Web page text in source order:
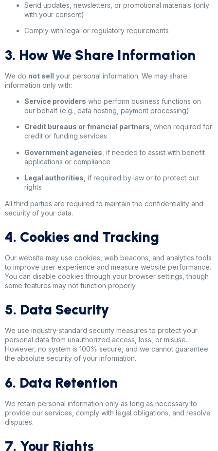
Send updates, newsletters, or promotional materials (only
with your consent)
Comply with legal or regulatory requirements
3. How We Share Information
We do not sell your personal information. We may share
information only with:
Service providers who perform business functions on
our behalf (e.g., data hosting, payment processing)
Credit bureaus or financial partners, when required for
credit or funding services
Government agencies , if needed to assist with benefit
applications or compliance
Legal authorities , if required by law or to protect our
rights
All third parties are required to maintain the confidentiality and
security of your data.
4. Cookies and Tracking
Our website may use cookies, web beacons, and analytics tools
to improve user experience and measure website performance.
You can disable cookies through your browser settings, though
some features may not function properly.
5. Data Security
We use industry-standard security measures to protect your
personal data from unauthorized access, loss, or misuse.
However, no system is 100% secure, and we cannot guarantee
the absolute security of your information.
6. Data Retention
We retain personal information only as long as necessary to
provide our services, comply with legal obligations, and resolve
disputes.
7. Your Rights